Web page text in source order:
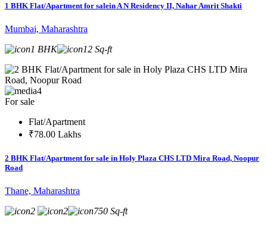
1 BHK Flat/Apartment for salein A N Residency II, Nahar Amrit Shakti
Mumbai, Maharashtra
1 BHK
12 Sq-ft
4
For sale
Flat/Apartment
₹78.00 Lakhs
2 BHK Flat/Apartment for sale in Holy Plaza CHS LTD Mira Road, Noopur
Road
Thane, Maharashtra
2
2 750 Sq-ft